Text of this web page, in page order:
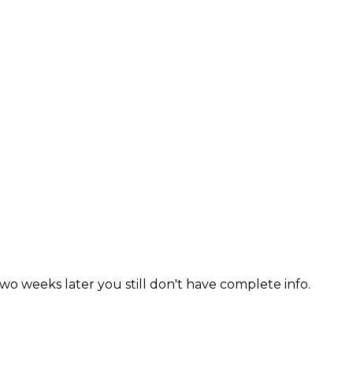
weeks later you still don't have complete info.